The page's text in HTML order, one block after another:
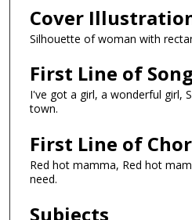
Cover
Silhouette of woman with
First Line of
I've got a girl, a wonderful girl,
town.
First Line of
Red hot mamma, Red hot
need.
Subjects